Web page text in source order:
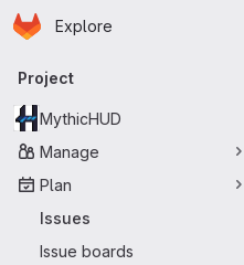
Skip to main content
Homepage
Explore
Primary navigation
Project
MythicHUD
Manage
Plan
Issues
Issue boards